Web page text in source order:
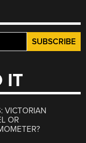
IT
VICTORIAN
OR